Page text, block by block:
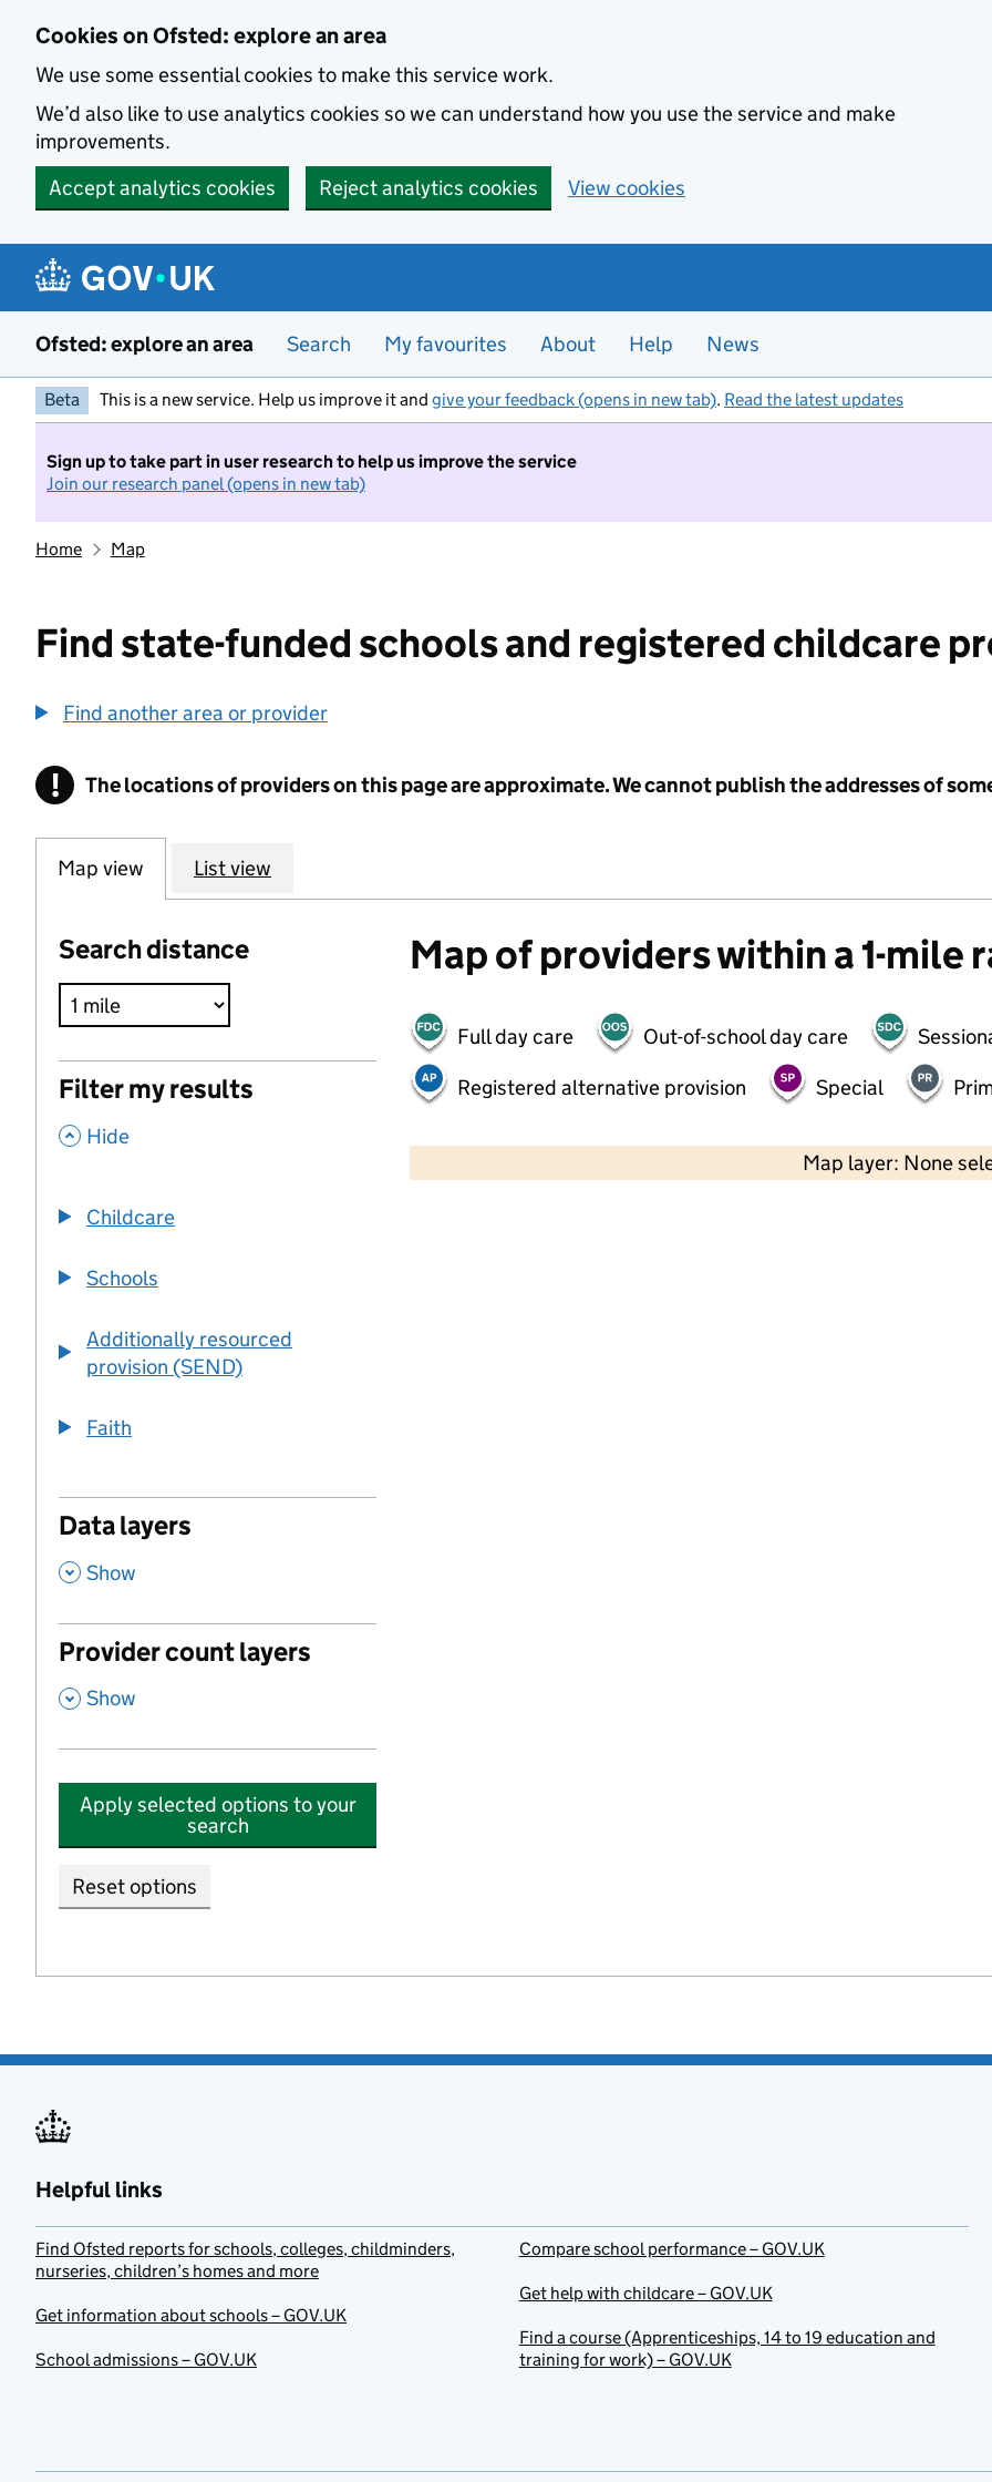
Cookies on Ofsted: explore an area
We use some essential cookies to make this service work.
We’d also like to use analytics cookies so we can understand how you use the service and make
improvements.
Accept analytics cookies
Reject analytics cookies View cookies
Ofsted: explore an area Search My favourites About Help News
Beta This is a new service. Help us improve it and give your feedback (opens in new tab). Read the latest updates
Sign up to take part in user research to help us improve the service
Join our research panel (opens in new tab)
Home Map
Find state-funded schools and registered childcare
Find another area or provider
! Information
The locations of providers on this page are approximate. We cannot publish the addresses of
Map view List view
Search distance
Filter my results
, Hide
Childcare
Schools
Additionally resourced
provision (SEND)
Faith
Data layers
, Show
Provider count layers
, Show
Apply selected options to your
search
Reset options
Map of providers within a 1-mile
Full day care Out-of-school day care
Registered alternative provision
Special
Map layer: None
2000 ft
Helpful links
Find Ofsted reports for schools, colleges, childminders,
nurseries, children’s homes and more
Get information about schools – GOV.UK
School admissions – GOV.UK
Compare school performance – GOV.UK
Get help with childcare – GOV.UK
Find a course (Apprenticeships, 14 to 19 education and
training for work) – GOV.UK